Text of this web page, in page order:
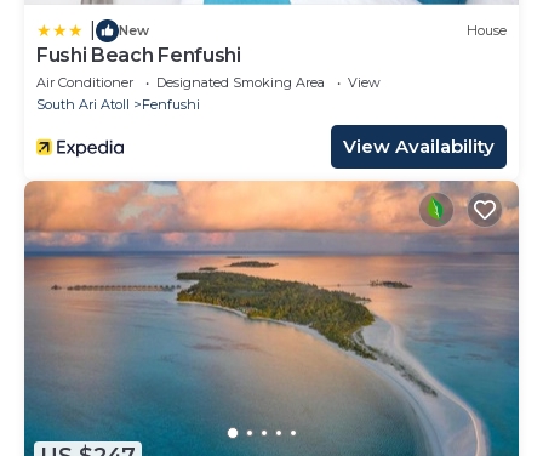
New House
Fushi Beach Fenfushi
Air Conditioner Designated Smoking Area
View
South Ari Atoll
Fenfushi
View Availability